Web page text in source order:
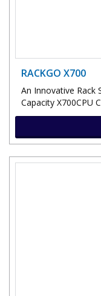
RACKGO X700
An Innovative Rack
Capacity X700CPU